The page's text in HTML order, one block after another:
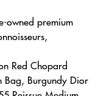
owned premium
Red Chopard
Bag, Burgundy Dior